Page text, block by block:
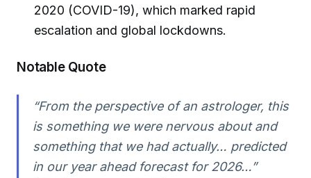
2020 (COVID-19), which marked rapid
escalation and global lockdowns.
Notable Quote
“From the perspective of an astrologer, this
is something we were nervous about and
something that we had actually… predicted
in our year ahead forecast for 2026…”